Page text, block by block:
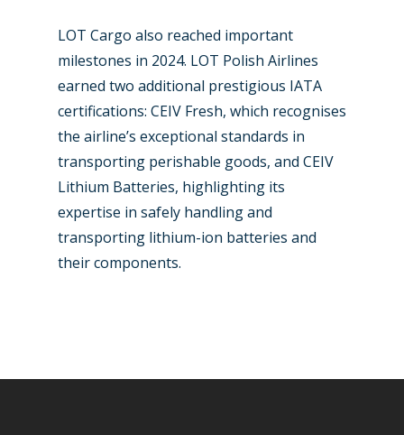
LOT Cargo also reached important
milestones in 2024. LOT Polish Airlines
earned two additional prestigious IATA
certifications: CEIV Fresh, which recognises
the airline’s exceptional standards in
transporting perishable goods, and CEIV
Lithium Batteries, highlighting its
expertise in safely handling and
transporting lithium-ion batteries and
their components.